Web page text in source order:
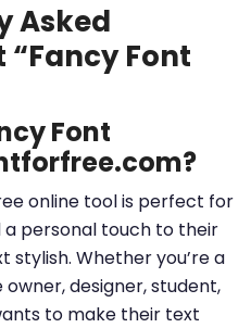
Asked
“Fancy Font
Font
online tool is perfect for
personal touch to their
Whether you’re a
designer, student,
to make their text